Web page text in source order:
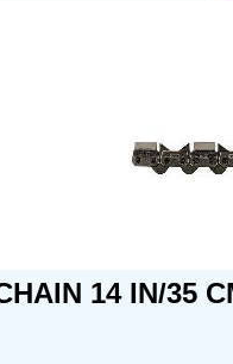
14 IN/35